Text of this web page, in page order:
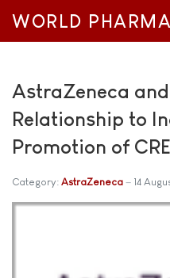
WORLD
AstraZeneca
Relationship to
Promotion of
Category: AstraZeneca 14